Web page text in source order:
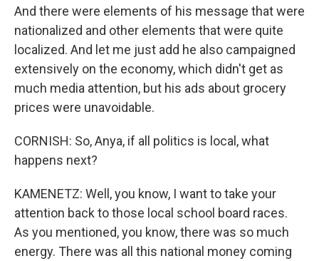
And there were elements of his message that were
nationalized and other elements that were quite
localized. And let me just add he also campaigned
extensively on the economy, which didn't get as
much media attention, but his ads about grocery
prices were unavoidable.
CORNISH: So, Anya, if all politics is local, what
happens next?
KAMENETZ: Well, you know, I want to take your
attention back to those local school board races.
As you mentioned, you know, there was so much
energy. There was all this national money coming